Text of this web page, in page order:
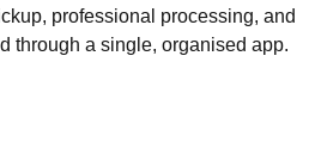
professional processing, and
through a single, organised app.